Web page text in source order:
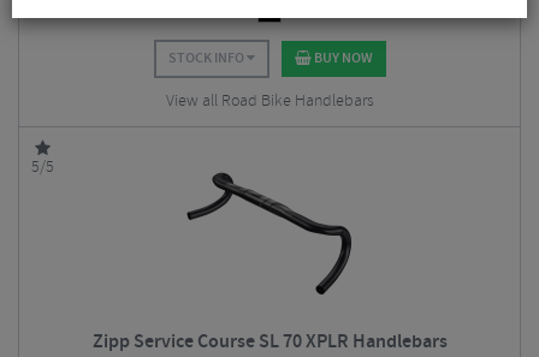
STOCK INFO BUY NOW
View all Road Bike Handlebars
5/5
Zipp Service Course SL 70 XPLR Handlebars